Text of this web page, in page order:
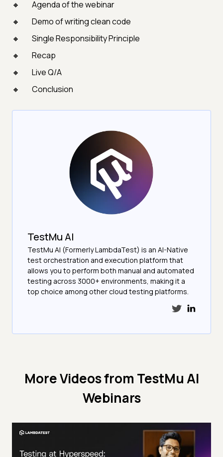
Agenda of the webinar
Demo of writing clean code
Single Responsibility Principle
Recap
Live Q/A
Conclusion
TestMu AI
TestMu AI (Formerly LambdaTest) is an AI-Native
test orchestration and execution platform that
allows you to perform both manual and automated
testing across 3000+ environments, making it a
top choice among other cloud testing platforms.
More Videos from TestMu AI
Webinars